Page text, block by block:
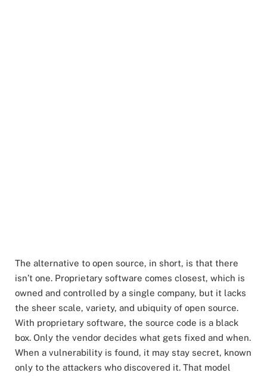
The alternative to open source, in short, is that there
isn’t one. Proprietary software comes closest, which is
owned and controlled by a single company, but it lacks
the sheer scale, variety, and ubiquity of open source.
With proprietary software, the source code is a black
box. Only the vendor decides what gets fixed and when.
When a vulnerability is found, it may stay secret, known
only to the attackers who discovered it. That model